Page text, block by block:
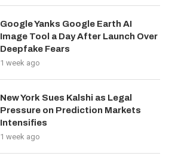
Google Yanks Google Earth AI
Image Tool a Day After Launch Over
Deepfake Fears
1 week ago
New York Sues Kalshi as Legal
Pressure on Prediction Markets
Intensifies
1 week ago